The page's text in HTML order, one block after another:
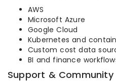
AWS
Microsoft Azure
Google Cloud
Kubernetes and
Custom cost data
BI and finance
Support & Community